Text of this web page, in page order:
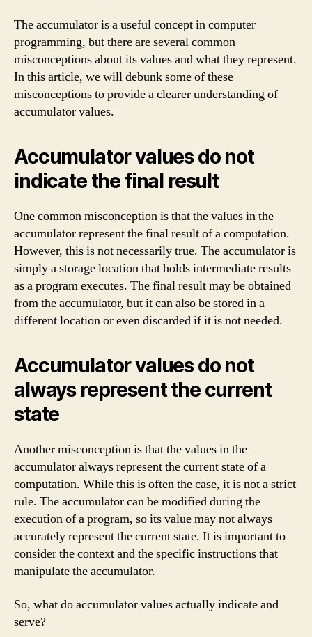
The accumulator is a useful concept in computer
programming, but there are several common
misconceptions about its values and what they represent.
In this article, we will debunk some of these
misconceptions to provide a clearer understanding of
accumulator values.
Accumulator values do not
indicate the final result
One common misconception is that the values in the
accumulator represent the final result of a computation.
However, this is not necessarily true. The accumulator is
simply a storage location that holds intermediate results
as a program executes. The final result may be obtained
from the accumulator, but it can also be stored in a
different location or even discarded if it is not needed.
Accumulator values do not
always represent the current
state
Another misconception is that the values in the
accumulator always represent the current state of a
computation. While this is often the case, it is not a strict
rule. The accumulator can be modified during the
execution of a program, so its value may not always
accurately represent the current state. It is important to
consider the context and the specific instructions that
manipulate the accumulator.
So, what do accumulator values actually indicate and
serve?